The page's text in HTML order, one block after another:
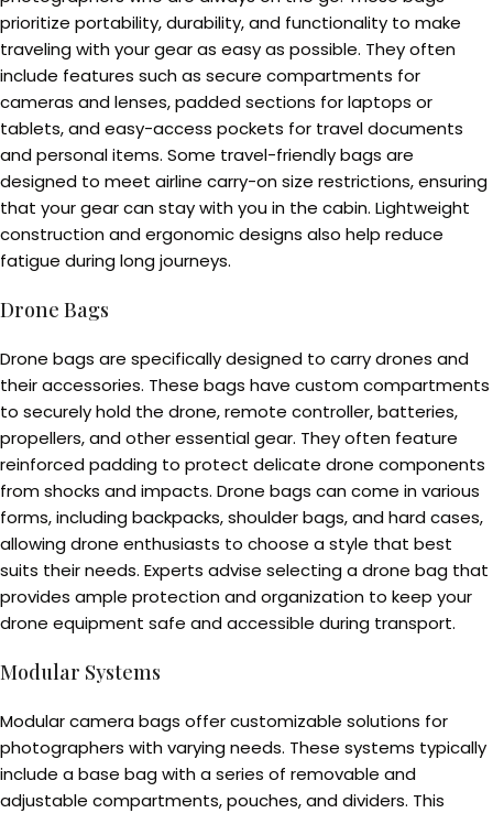
prioritize portability, durability, and functionality to make
traveling with your gear as easy as possible. They often
include features such as secure compartments for
cameras and lenses, padded sections for laptops or
tablets, and easy-access pockets for travel documents
and personal items. Some travel-friendly bags are
designed to meet airline carry-on size restrictions, ensuring
that your gear can stay with you in the cabin. Lightweight
construction and ergonomic designs also help reduce
fatigue during long journeys.
Drone Bags
Drone bags are specifically designed to carry drones and
their accessories. These bags have custom compartments
to securely hold the drone, remote controller, batteries,
propellers, and other essential gear. They often feature
reinforced padding to protect delicate drone components
from shocks and impacts. Drone bags can come in various
forms, including backpacks, shoulder bags, and hard cases,
allowing drone enthusiasts to choose a style that best
suits their needs. Experts advise selecting a drone bag that
provides ample protection and organization to keep your
drone equipment safe and accessible during transport.
Modular Systems
Modular camera bags offer customizable solutions for
photographers with varying needs. These systems typically
include a base bag with a series of removable and
adjustable compartments, pouches, and dividers. This